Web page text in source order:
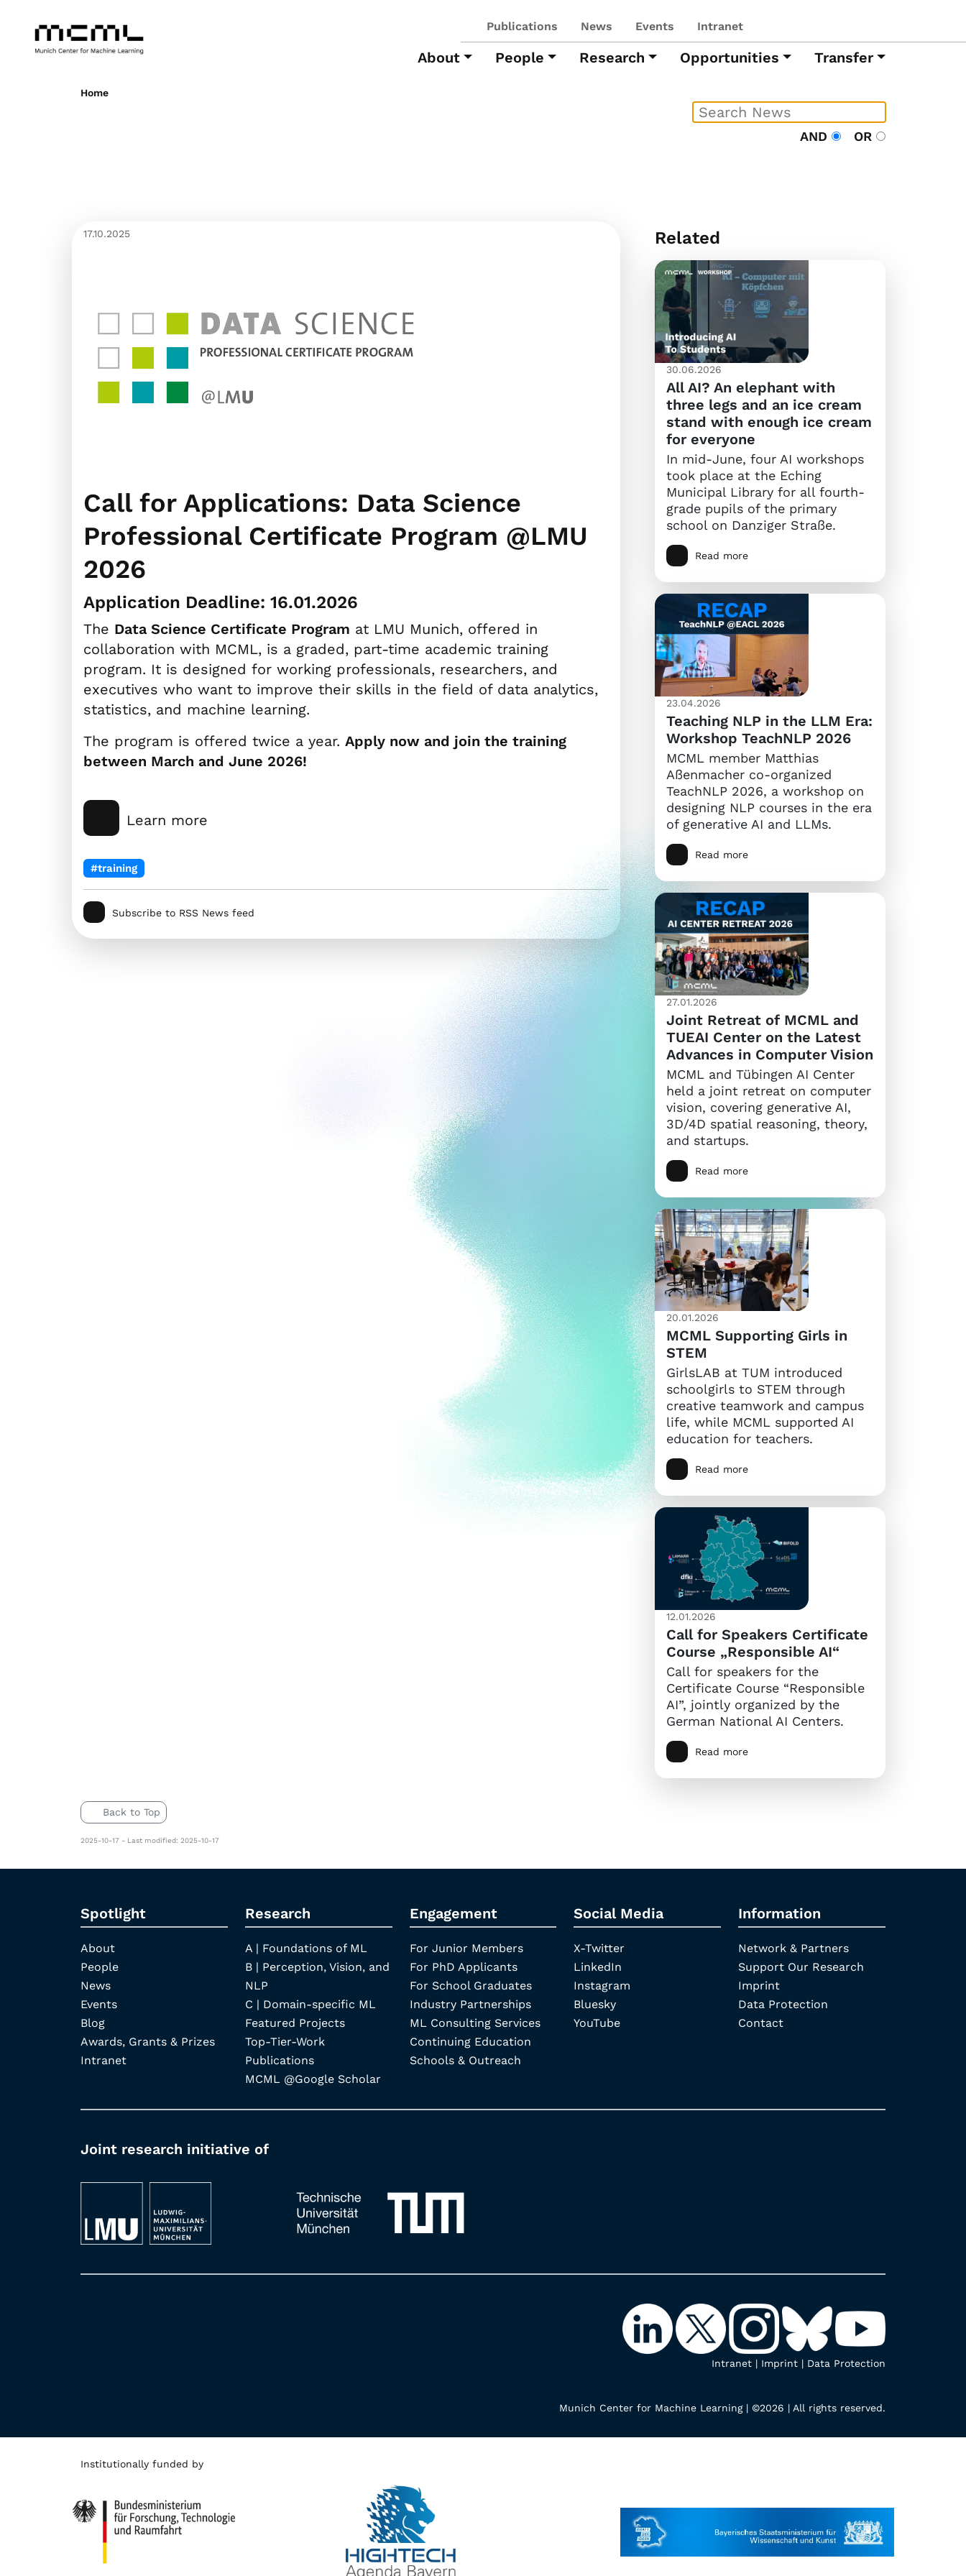
Publications News Events Intranet
About People Research Opportunities Transfer
Home
AND OR
17.10.2025
Call for Applications: Data Science
Professional Certificate Program @LMU
2026
Application Deadline: 16.01.2026
The Data Science Certificate Program at LMU Munich, offered in
collaboration with MCML, is a graded, part-time academic training
program. It is designed for working professionals, researchers, and
executives who want to improve their skills in the field of data analytics,
statistics, and machine learning.
The program is offered twice a year. Apply now and join the training
between March and June 2026!
Learn more
#training
Subscribe to RSS News feed
Related
30.06.2026
All AI? An elephant with
three legs and an ice cream
stand with enough ice cream
for everyone
In mid-June, four AI workshops
took place at the Eching
Municipal Library for all fourth-
grade pupils of the primary
school on Danziger Straße.
Read more
23.04.2026
Teaching NLP in the LLM Era:
Workshop TeachNLP 2026
MCML member Matthias
Aßenmacher co-organized
TeachNLP 2026, a workshop on
designing NLP courses in the era
of generative AI and LLMs.
Read more
27.01.2026
Joint Retreat of MCML and
TUEAI Center on the Latest
Advances in Computer Vision
MCML and Tübingen AI Center
held a joint retreat on computer
vision, covering generative AI,
3D/4D spatial reasoning, theory,
and startups.
Read more
20.01.2026
MCML Supporting Girls in
STEM
GirlsLAB at TUM introduced
schoolgirls to STEM through
creative teamwork and campus
life, while MCML supported AI
education for teachers.
Read more
12.01.2026
Call for Speakers Certificate
Course „Responsible AI“
Call for speakers for the
Certificate Course “Responsible
AI”, jointly organized by the
German National AI Centers.
Read more
Back to Top
2025-10-17 - Last modified: 2025-10-17
Spotlight
About
People
News
Events
Blog
Awards, Grants & Prizes
Intranet
Research
A | Foundations of ML
B | Perception, Vision, and
NLP
C | Domain-specific ML
Featured Projects
Top-Tier-Work
Publications
MCML @Google Scholar
Engagement
For Junior Members
For PhD Applicants
For School Graduates
Industry Partnerships
ML Consulting Services
Continuing Education
Schools & Outreach
Social Media
X-Twitter
LinkedIn
Instagram
Bluesky
YouTube
Information
Network & Partners
Support Our Research
Imprint
Data Protection
Contact
Joint research initiative of
Intranet | Imprint | Data Protection
Munich Center for Machine Learning | ©2026 | All rights reserved.
Institutionally funded by